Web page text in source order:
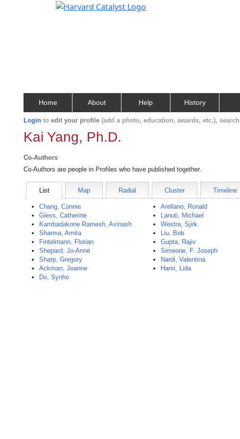
Home About Help History
Login to edit your profile (add a photo, education, awards, etc.), search
Kai Yang, Ph.D.
Co-Authors
Co-Authors are people in Profiles who have published together.
List Map Radial Cluster Timeline
Chang, Connie
Giess, Catherine
Kambadakone Ramesh, Avinash
Sharma, Amita
Fintelmann, Florian
Shepard, Jo-Anne
Sharp, Gregory
Ackman, Jeanne
Do, Synho
Arellano, Ronald
Lanuti, Michael
Westra, Sjirk
Liu, Bob
Gupta, Rajiv
Simeone, F. Joseph
Nardi, Valentina
Hariri, Lida